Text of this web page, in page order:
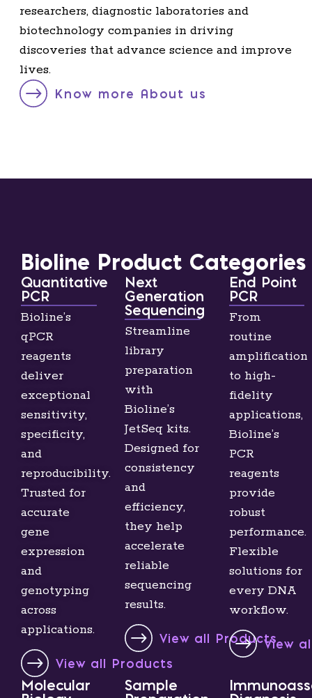
researchers, diagnostic laboratories and
biotechnology companies in driving
discoveries that advance science and improve
lives.
Know more About us
Bioline Product Categories
Quantitative
PCR
Bioline’s
qPCR
reagents
deliver
exceptional
sensitivity,
specificity,
and
reproducibility.
Trusted for
accurate
gene
expression
and
genotyping
across
applications.
View all Products
Next
Generation
Sequencing
Streamline
library
preparation
with
Bioline’s
JetSeq kits.
Designed for
consistency
and
efficiency,
they help
accelerate
reliable
sequencing
results.
View all Products
End Point
PCR
From
routine
amplification
to high-
fidelity
applications,
Bioline’s
PCR
reagents
provide
robust
performance.
Flexible
solutions for
every DNA
workflow.
View
Molecular
Sample